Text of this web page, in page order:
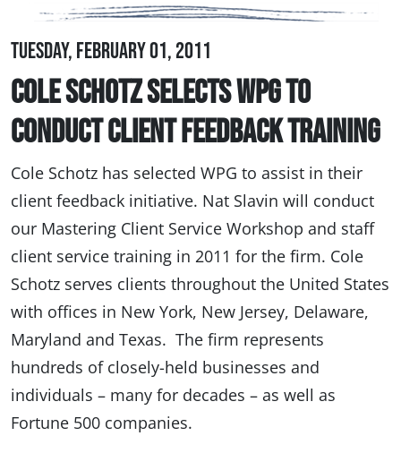
Tuesday, February 01, 2011
Cole Schotz Selects WPG to
Conduct Client Feedback Training
Cole Schotz has selected WPG to assist in their
client feedback initiative. Nat Slavin will conduct
our Mastering Client Service Workshop and staff
client service training in 2011 for the firm. Cole
Schotz serves clients throughout the United States
with offices in New York, New Jersey, Delaware,
Maryland and Texas. The firm represents
hundreds of closely-held businesses and
individuals – many for decades – as well as
Fortune 500 companies.